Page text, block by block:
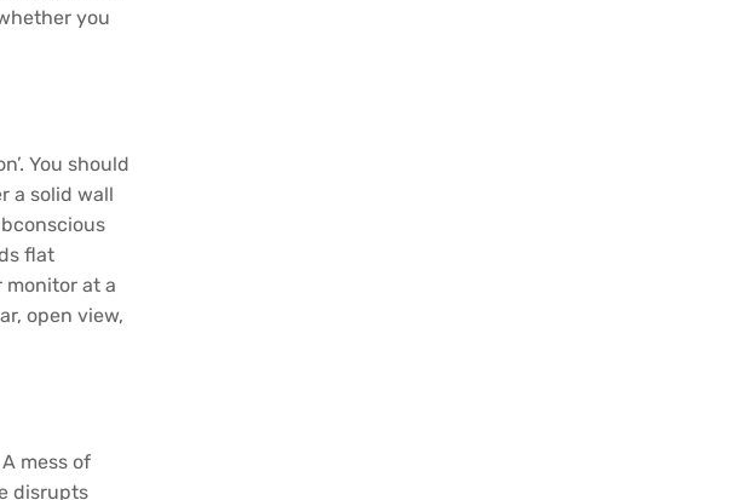
you
You should
a solid wall
flat
monitor at a
open view,
mess of
disrupts